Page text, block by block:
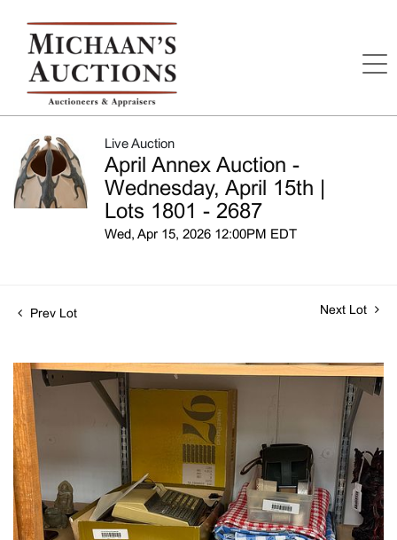
Live Auction
April Annex Auction -
Wednesday, April 15th |
Lots 1801 - 2687
Wed, Apr 15, 2026 12:00PM EDT
Prev Lot Next Lot